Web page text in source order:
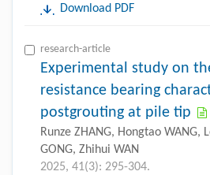
Download PDF
research-article
Experimental study on
resistance bearing
postgrouting at pile tip
Runze ZHANG, Hongtao WANG,
GONG, Zhihui WAN
2025, 41(3): 295-304.